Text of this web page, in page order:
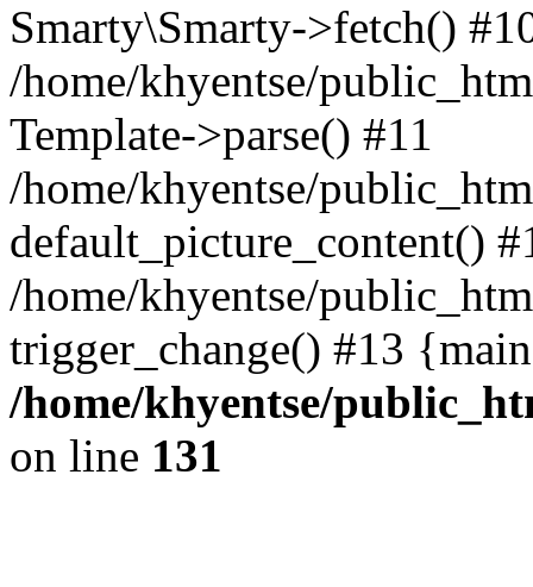
Smarty\Smarty->fetch()
/home/khyentse/
Template->parse() #11
/home/khyentse/
default_picture_content()
/home/khyentse/
trigger_change() #13
/home/khyentse/
on line 131